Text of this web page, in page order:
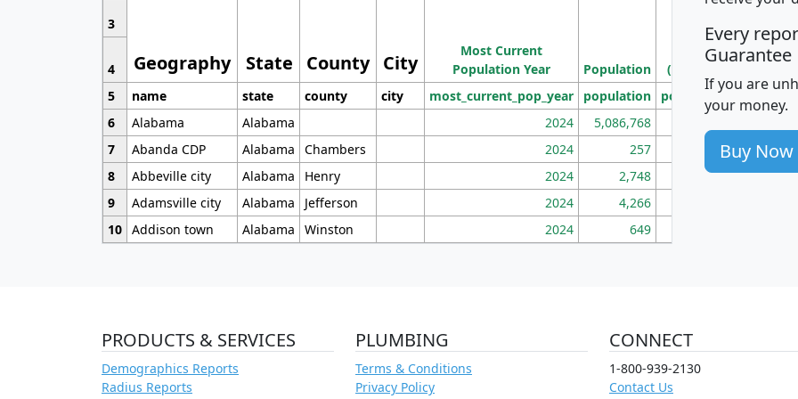
Geography State County City
3
Most Current
Population Year
Population
Population
Density
(square miles)
4
5
name state county city most_current_pop_year population pop_dens_sq_mi
6
Alabama Alabama 2024 5,086,768
7
Abanda CDP Alabama Chambers 2024 257 86
8
Abbeville city Alabama Henry 2024 2,748 177
9
Adamsville city Alabama Jefferson 2024 4,266
10 Addison town Alabama Winston 2024 649
Every
Guarantee
If you are
your money.
Buy Now
PRODUCTS & SERVICES
Demographics Reports
Radius Reports
PLUMBING
Terms & Conditions
Privacy Policy
CONNECT
1-800-939-2130
Contact Us